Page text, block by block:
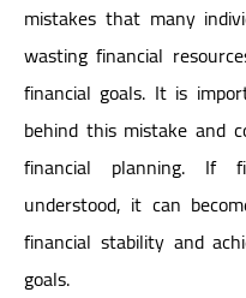
mistakes that many
wasting financial
financial goals. It is
behind this mistake and
financial planning. If
understood, it can
financial stability and
goals.